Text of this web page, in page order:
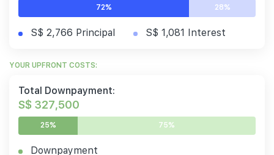
72% 28%
S$ 2,766 Principal S$ 1,081 Interest
YOUR UPFRONT COSTS:
Total Downpayment:
S$ 327,500
25% 75%
Downpayment